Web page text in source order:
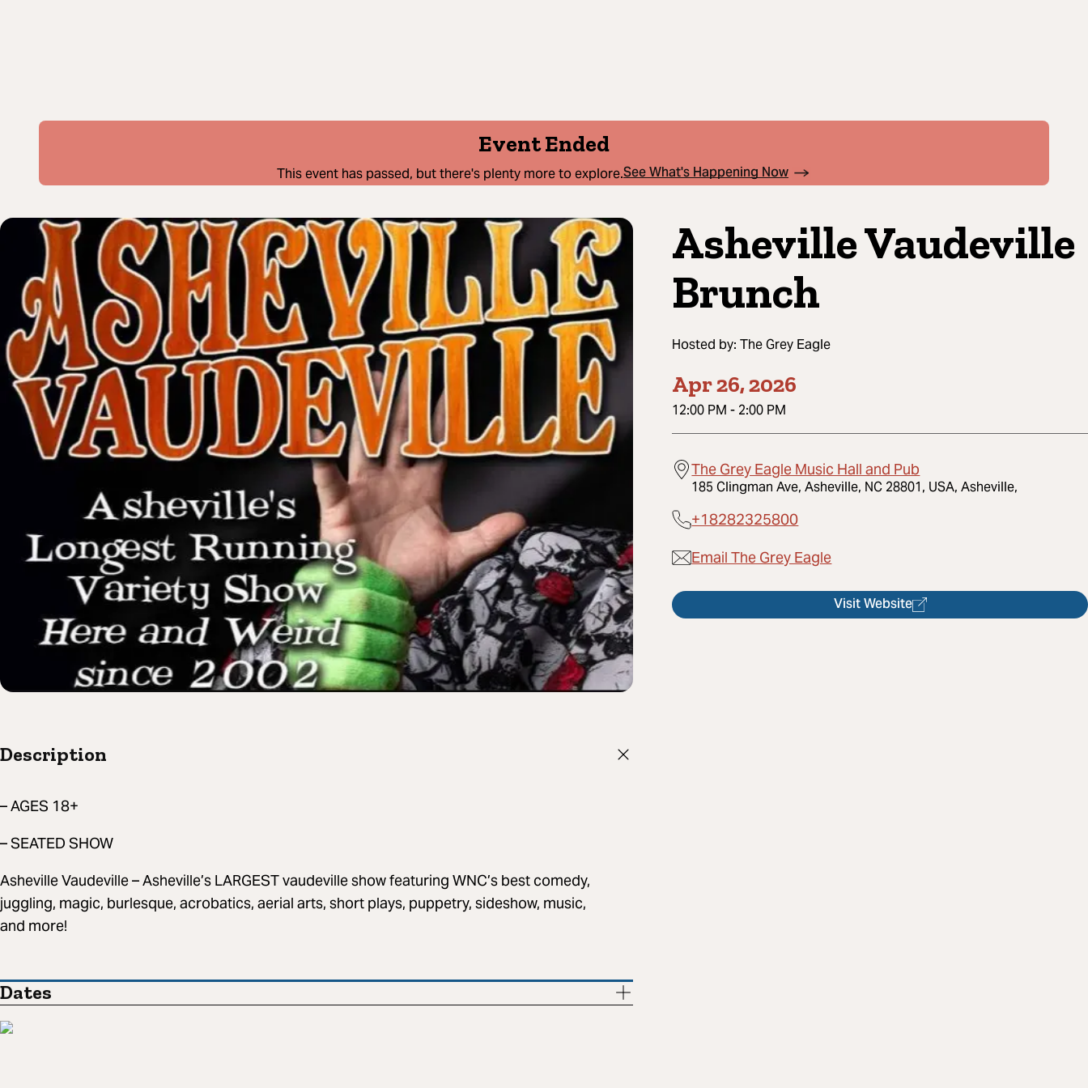
Event Ended
This event has passed, but there's plenty more to explore.See What's Happening Now
Asheville Vaudeville
Brunch
Hosted by:The Grey Eagle
Apr 26, 2026
12:00 PM - 2:00 PM
The Grey Eagle Music Hall and Pub
185 Clingman Ave, Asheville, NC 28801, USA, Asheville,
+18282325800
Email The Grey Eagle
Visit Website
Description
– AGES 18+
– SEATED SHOW
Asheville Vaudeville – Asheville’s LARGEST vaudeville show featuring WNC’s best comedy,
juggling, magic, burlesque, acrobatics, aerial arts, short plays, puppetry, sideshow, music,
and more!
Dates